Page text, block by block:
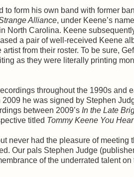
form his own band with former
Alliance, under Keene’s
North Carolina. Keene
a pair of well-received Keene
artist from their roster. To be sure,
as they were literally printing
throughout the 1990s and
he was signed by Stephen
between 2009’s In the Late
titled Tommy Keene You
never had the pleasure of meeting
Our pals Stephen Judge
of the underrated talent on